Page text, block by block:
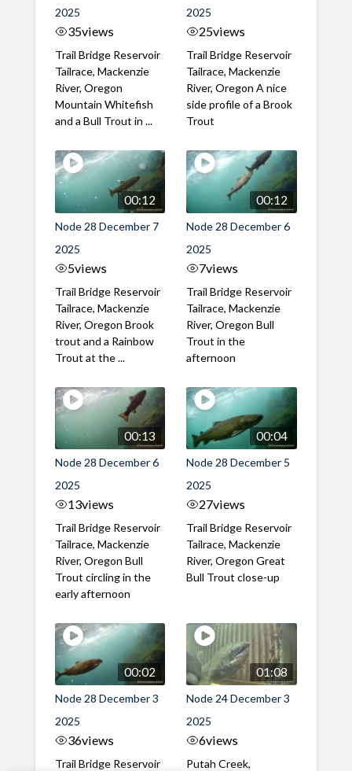
2025
35views
Trail Bridge Reservoir
Tailrace, Mackenzie
River, Oregon
Mountain Whitefish
and a Bull Trout in ...
2025
25views
Trail Bridge Reservoir
Tailrace, Mackenzie
River, Oregon A nice
side profile of a Brook
Trout
00:12
Node 28 December 7
2025
5views
Trail Bridge Reservoir
Tailrace, Mackenzie
River, Oregon Brook
trout and a Rainbow
Trout at the ...
00:12
Node 28 December 6
2025
7views
Trail Bridge Reservoir
Tailrace, Mackenzie
River, Oregon Bull
Trout in the
afternoon
00:13
Node 28 December 6
2025
13views
Trail Bridge Reservoir
Tailrace, Mackenzie
River, Oregon Bull
Trout circling in the
early afternoon
00:04
Node 28 December 5
2025
27views
Trail Bridge Reservoir
Tailrace, Mackenzie
River, Oregon Great
Bull Trout close-up
00:02
Node 28 December 3
2025
36views
Trail Bridge Reservoir
01:08
Node 24 December 3
2025
6views
Putah Creek,